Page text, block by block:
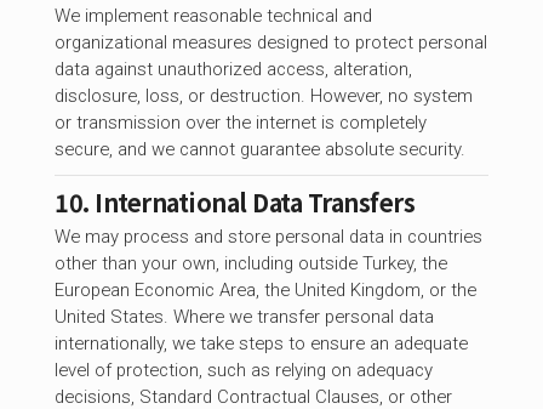
We implement reasonable technical and
organizational measures designed to protect personal
data against unauthorized access, alteration,
disclosure, loss, or destruction. However, no system
or transmission over the internet is completely
secure, and we cannot guarantee absolute security.
10. International Data Transfers
We may process and store personal data in countries
other than your own, including outside Turkey, the
European Economic Area, the United Kingdom, or the
United States. Where we transfer personal data
internationally, we take steps to ensure an adequate
level of protection, such as relying on adequacy
decisions, Standard Contractual Clauses, or other